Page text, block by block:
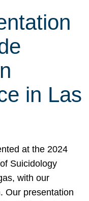
in Las
at the 2024
Suicidology
with our
Our presentation